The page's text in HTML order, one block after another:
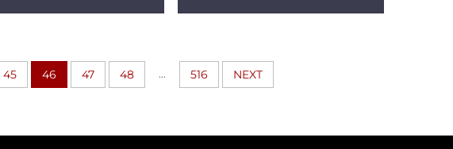
45 46 47 48 ... 516 NEXT